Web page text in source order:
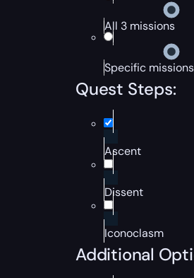
All 3 missions
Specific missions
Quest Steps:
Ascent
Dissent
Iconoclasm
Additional